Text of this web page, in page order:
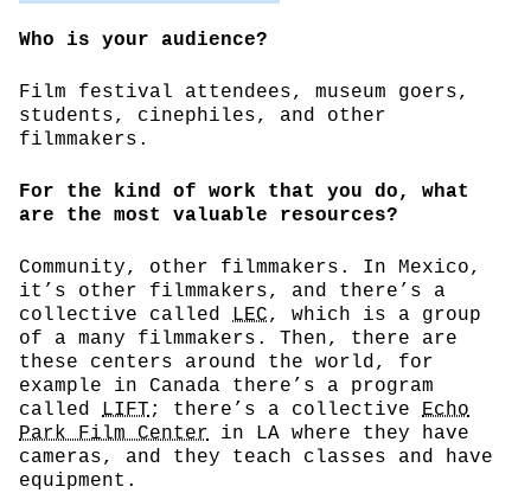
Who is your audience?
Film festival attendees, museum goers,
students, cinephiles, and other
filmmakers.
For the kind of work that you do, what
are the most valuable resources?
Community, other filmmakers. In Mexico,
it’s other filmmakers, and there’s a
collective called
LEC, which is a group
of a many filmmakers. Then, there are
these centers around the world, for
example in Canada there’s a program
called
LIFT ; there’s a collective
Echo
Park Film Center in LA where they have
cameras, and they teach classes and have
equipment.